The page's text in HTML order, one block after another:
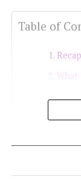
Table of
What